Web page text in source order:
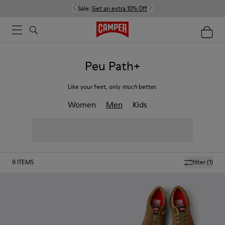
Sale: Get an extra 10% Off
Peu Path+
Like your feet, only much better.
Women Men Kids
filter(1)
9 ITEMS